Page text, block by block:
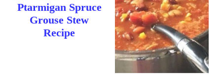
Ptarmigan Spruce
Grouse Stew
Recipe